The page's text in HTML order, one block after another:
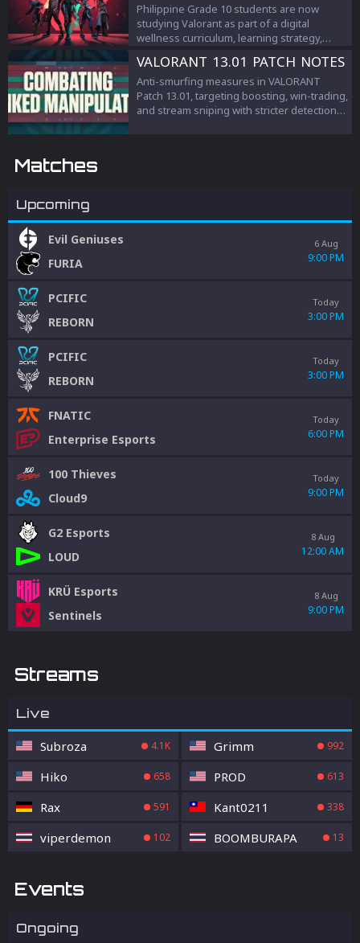
Philippine Grade 10 students are now
studying Valorant as part of a digital
wellness curriculum, learning strategy,
VALORANT 13.01 PATCH NOTES
Anti-smurfing measures in VALORANT
Patch 13.01, targeting boosting, win-trading,
and stream sniping with stricter detection
Matches
Upcoming
Evil Geniuses
FURIA
6 Aug
9:00 PM
PCIFIC
REBORN
Today
3:00 PM
PCIFIC
REBORN
Today
3:00 PM
FNATIC
Enterprise Esports
Today
6:00 PM
100 Thieves
Cloud9
Today
9:00 PM
G2 Esports
LOUD
8 Aug
12:00 AM
KRÜ Esports
Sentinels
8 Aug
9:00 PM
Streams
Live
Subroza 4.1K Grimm 992
Hiko 658 PROD 613
Rax 591 Kant0211 338
viperdemon 102 BOOMBURAPA 13
Events
Ongoing